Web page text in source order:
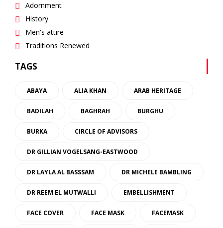
Adornment
History
Men's attire
Traditions Renewed
TAGS
ABAYA ALIA KHAN ARAB HERITAGE
BADILAH BAGHRAH BURGHU
BURKA CIRCLE OF ADVISORS
DR GILLIAN VOGELSANG-EASTWOOD
DR LAYLA AL BASSSAM DR MICHELE BAMBLING
DR REEM EL MUTWALLI EMBELLISHMENT
FACE COVER FACE MASK FACEMASK